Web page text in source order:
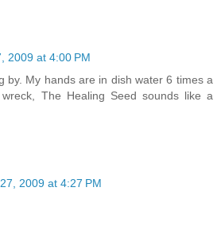
2009 at 4:00 PM
by. My hands are in dish water 6 times a
The Healing Seed sounds like a
2009 at 4:27 PM